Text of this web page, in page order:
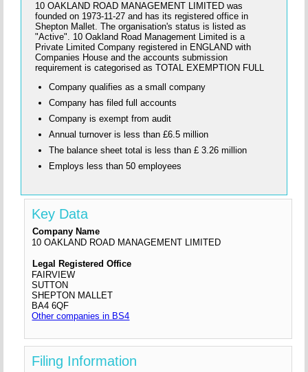
10 OAKLAND ROAD MANAGEMENT LIMITED was
founded on 1973-11-27 and has its registered office in
Shepton Mallet. The organisation's status is listed as
"Active". 10 Oakland Road Management Limited is a
Private Limited Company registered in ENGLAND with
Companies House and the accounts submission
requirement is categorised as TOTAL EXEMPTION FULL
Company qualifies as a small company
Company has filed full accounts
Company is exempt from audit
Annual turnover is less than £6.5 million
The balance sheet total is less than £ 3.26 million
Employs less than 50 employees
Key Data
Company Name
10 OAKLAND ROAD MANAGEMENT LIMITED
Legal Registered Office
FAIRVIEW
SUTTON
SHEPTON MALLET
BA4 6QF
Other companies in BS4
Filing Information